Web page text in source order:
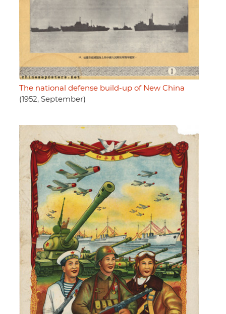
The national defense build-up of New China
(1952, September)